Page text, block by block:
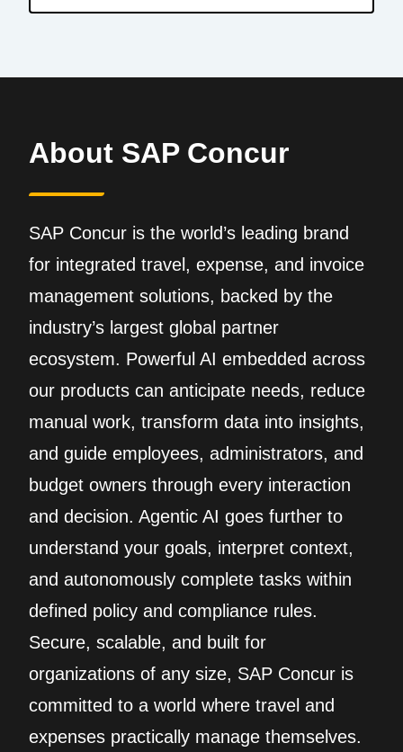
About SAP Concur
SAP Concur is the world’s leading brand
for integrated travel, expense, and invoice
management solutions, backed by the
industry’s largest global partner
ecosystem. Powerful AI embedded across
our products can anticipate needs, reduce
manual work, transform data into insights,
and guide employees, administrators, and
budget owners through every interaction
and decision. Agentic AI goes further to
understand your goals, interpret context,
and autonomously complete tasks within
defined policy and compliance rules.
Secure, scalable, and built for
organizations of any size, SAP Concur is
committed to a world where travel and
expenses practically manage themselves.